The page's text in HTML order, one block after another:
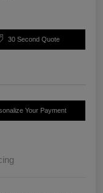
30 Second Quote
Your Payment